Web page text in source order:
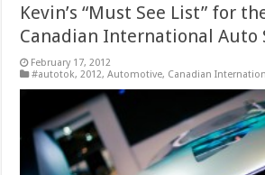
Kevin’s “Must See List” for
Canadian International Auto
February 17, 2012
#autotok,2012,Automotive, Canadian